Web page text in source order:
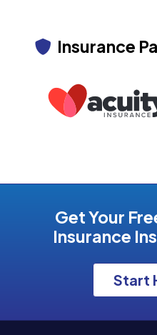
Insurance
Get Your
Insurance
Start